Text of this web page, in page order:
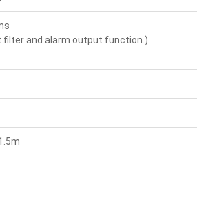
filter and alarm output function.)